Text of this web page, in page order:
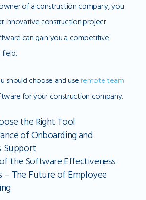
of a construction company, you
innovative construction project
can gain you a competitive
should choose and use remote team
for your construction company.
the Right Tool
of Onboarding and
Support
the Software Effectiveness
– The Future of Employee